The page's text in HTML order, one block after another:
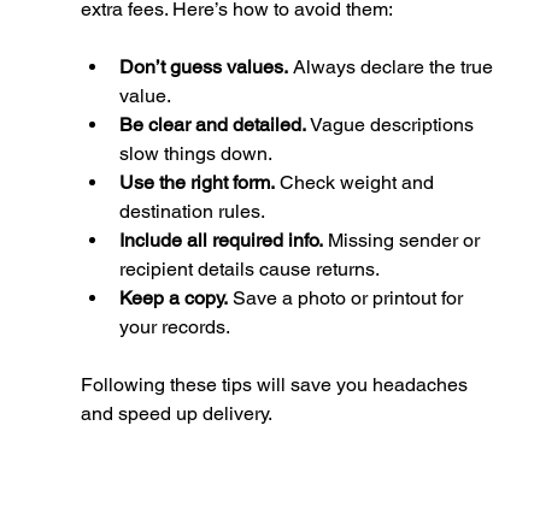
extra fees. Here’s how to avoid them:
Don’t guess values. Always declare the true
value.
Be clear and detailed. Vague descriptions
slow things down.
Use the right form. Check weight and
destination rules.
Include all required info. Missing sender or
recipient details cause returns.
Keep a copy. Save a photo or printout for
your records.
Following these tips will save you headaches
and speed up delivery.